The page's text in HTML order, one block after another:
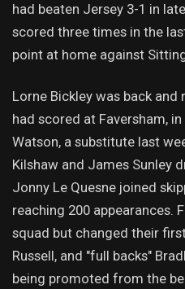
had beaten Jersey 3-1 in
scored three times in the
point at home against
Lorne Bickley was back and
had scored at Faversham,
Watson, a substitute last
Kilshaw and James Sunley
Jonny Le Quesne joined
reaching 200 appearances.
squad but changed their
Russell, and "full backs"
being promoted from the